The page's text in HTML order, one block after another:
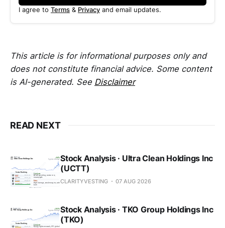
I agree to Terms & Privacy and email updates.
This article is for informational purposes only and
does not constitute financial advice. Some content
is AI-generated. See Disclaimer
READ NEXT
Stock Analysis · Ultra Clean Holdings Inc
(UCTT)
CLARITYVESTING 07 AUG 2026
Stock Analysis · TKO Group Holdings Inc
(TKO)